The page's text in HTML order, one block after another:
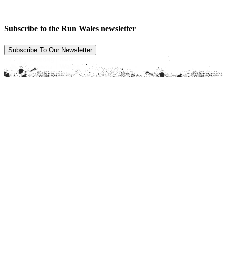
Subscribe to the Run Wales newsletter
Subscribe To Our Newsletter